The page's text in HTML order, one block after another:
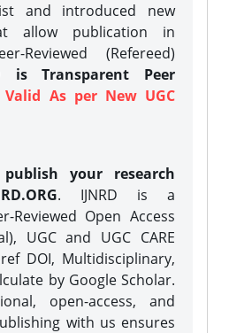
and introduced new
allow publication in
Reviewed (Refereed)
is Transparent Peer
Valid As per New UGC
your research
. IJNRD is a
Reviewed Open Access
UGC and UGC CARE
DOI, Multidisciplinary,
by Google Scholar.
open-access, and
with us ensures